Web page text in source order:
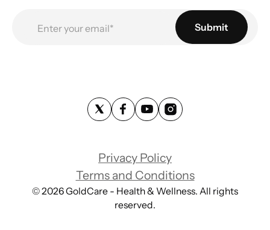
Privacy Policy
Terms and Conditions
©2026GoldCare - Health & Wellness. All rights
reserved.